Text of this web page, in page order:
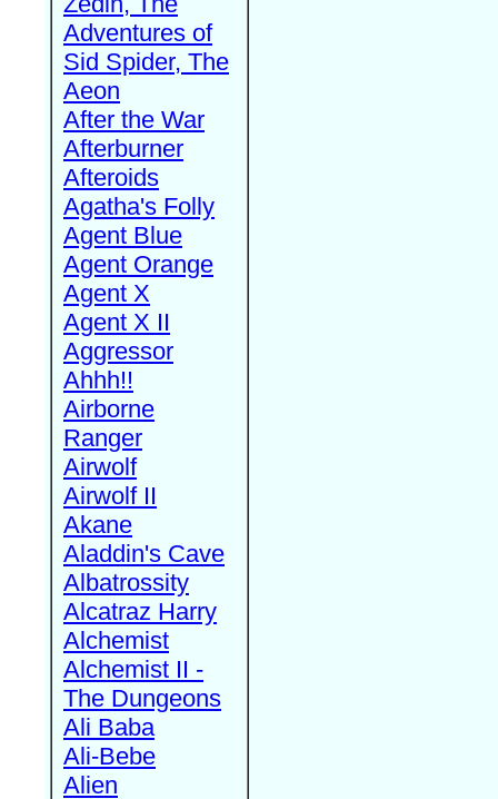
Adventures of
Sid Spider, The
Aeon
After the War
Afterburner
Afteroids
Agatha's Folly
Agent Blue
Agent Orange
Agent X
Agent X II
Aggressor
Ahhh!!
Airborne
Ranger
Airwolf
Airwolf II
Akane
Aladdin's Cave
Albatrossity
Alcatraz Harry
Alchemist
Alchemist II -
The Dungeons
Ali Baba
Ali-Bebe
Alien